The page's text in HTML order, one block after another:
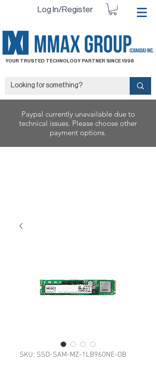
Log In/Register
YOUR TRUSTED TECHNOLOGY PARTNER SINCE 1998
Paypal currently unavailable due to
technical issues. Please choose other
payment options.
SKU: SSD-SAM-MZ-1LB960NE-OB